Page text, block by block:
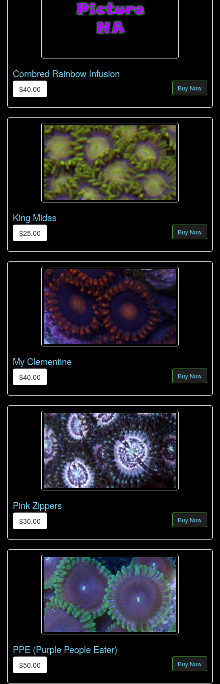
Cornbred Rainbow Infusion
$40.00 Buy Now
King Midas
$25.00 Buy Now
My Clementine
$40.00 Buy Now
Pink Zippers
$30.00 Buy Now
PPE (Purple People Eater)
$50.00 Buy Now